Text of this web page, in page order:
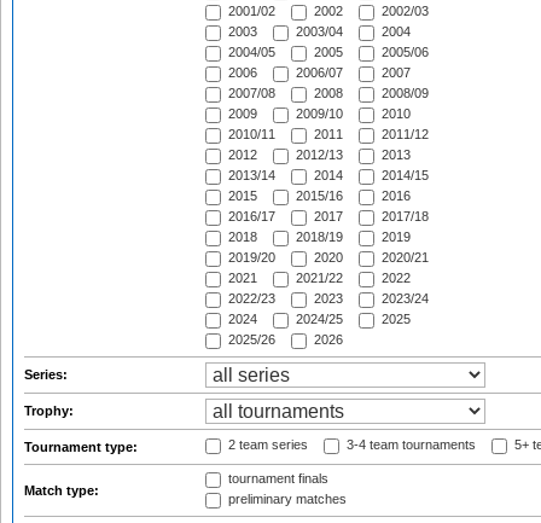
2001/02
2002
2002/03
2003
2003/04
2004
2004/05
2005
2005/06
2006
2006/07
2007
2007/08
2008
2008/09
2009
2009/10
2010
2010/11
2011
2011/12
2012
2012/13
2013
2013/14
2014
2014/15
2015
2015/16
2016
2016/17
2017
2017/18
2018
2018/19
2019
2019/20
2020
2020/21
2021
2021/22
2022
2022/23
2023
2023/24
2024
2024/25
2025
2025/26
2026
Series:
Trophy:
Tournament type: 2 team series 3-4 team tournaments 5+
Match type:
tournament finals
preliminary matches